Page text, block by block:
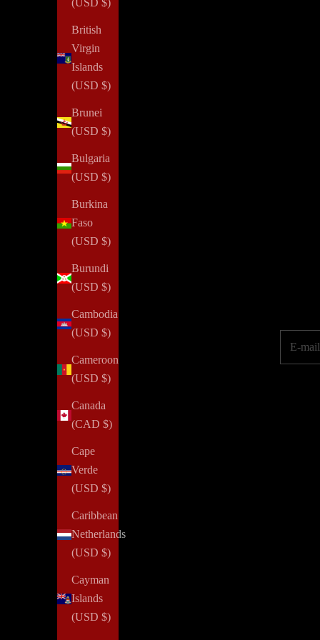
(USD $)
British
Virgin
Islands
(USD $)
Brunei
(USD $)
Bulgaria
(USD $)
Burkina
Faso
(USD $)
Burundi
(USD $)
Cambodia
(USD $)
Cameroon
(USD $)
Canada
(CAD $)
Cape
Verde
(USD $)
Caribbean
Netherlands
(USD $)
Cayman
Islands
(USD $)
Confidence
How To Gain More Confidence
Read all
NOTIQ's PLAN
SUCCESS initiative provides
property or job loss. We aim to inspire every woman to